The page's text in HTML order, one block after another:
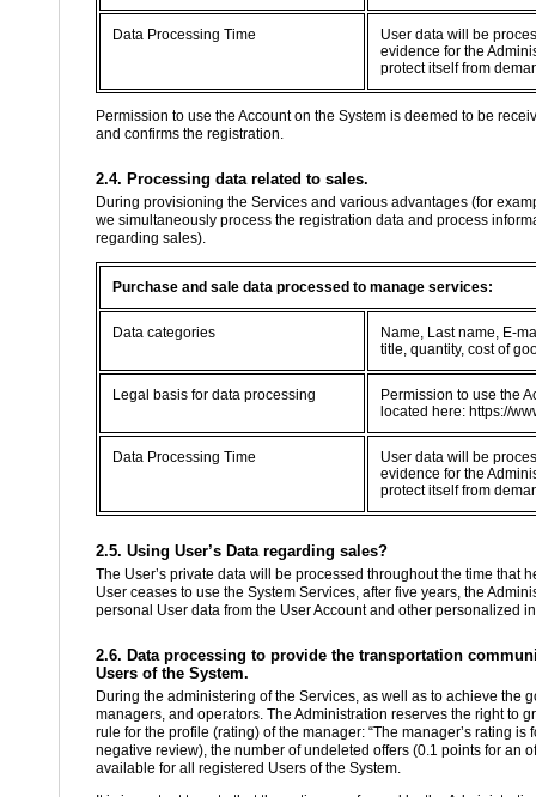
Data Processing Time
User data will be
evidence for the
protect itself from
Permission to use the Account on the System is deemed to be
and confirms the registration.
2.4. Processing data related to sales.
During provisioning the Services and various advantages (for
we simultaneously process the registration data and process
regarding sales).
Purchase and sale data processed to manage services:
Data categories
Name, Last name, E-
title, quantity, cost of
Legal basis for data processing
Permission to use the
located here: https://
Data Processing Time
User data will be
evidence for the
protect itself from
2.5. Using User’s Data regarding sales?
The User’s private data will be processed throughout the time that
User ceases to use the System Services, after five years, the
personal User data from the User Account and other personalized
2.6. Data processing to provide the transportation
Users of the System.
During the administering of the Services, as well as to achieve
managers, and operators. The Administration reserves the right to
rule for the profile (rating) of the manager: “The manager’s rating
negative review), the number of undeleted offers (0.1 points for an
available for all registered Users of the System.